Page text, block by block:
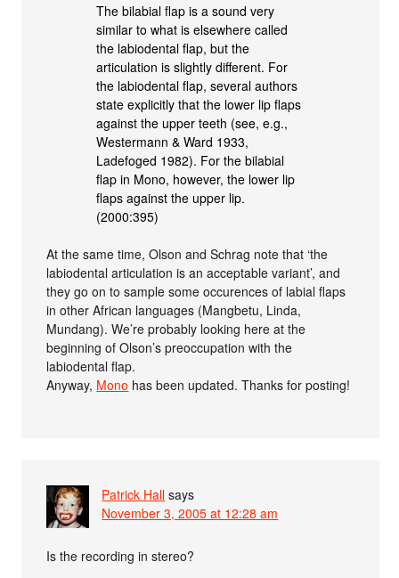
The bilabial flap is a sound very
similar to what is elsewhere called
the labiodental flap, but the
articulation is slightly different. For
the labiodental flap, several authors
state explicitly that the lower lip flaps
against the upper teeth (see, e.g.,
Westermann & Ward 1933,
Ladefoged 1982). For the bilabial
flap in Mono, however, the lower lip
flaps against the upper lip.
(2000:395)
At the same time, Olson and Schrag note that ‘the
labiodental articulation is an acceptable variant’, and
they go on to sample some occurences of labial flaps
in other African languages (Mangbetu, Linda,
Mundang). We’re probably looking here at the
beginning of Olson’s preoccupation with the
labiodental flap.
Anyway, Mono has been updated. Thanks for posting!
Patrick Hall says
November 3, 2005 at 12:28 am
Is the recording in stereo?